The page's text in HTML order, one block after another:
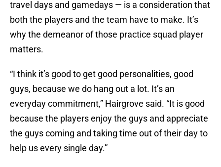
travel days and gamedays — is a consideration that
both the players and the team have to make. It’s
why the demeanor of those practice squad player
matters.
“I think it’s good to get good personalities, good
guys, because we do hang out a lot. It’s an
everyday commitment,” Hairgrove said. “It is good
because the players enjoy the guys and appreciate
the guys coming and taking time out of their day to
help us every single day.”